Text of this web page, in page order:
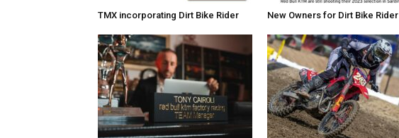
TMX incorporating Dirt Bike Rider New Owners for Dirt Bike Rider